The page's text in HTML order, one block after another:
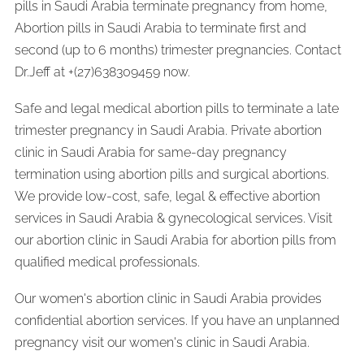
pills in Saudi Arabia terminate pregnancy from home,
Abortion pills in Saudi Arabia to terminate first and
second (up to 6 months) trimester pregnancies. Contact
Dr.Jeff at +(27)638309459 now.
Safe and legal medical abortion pills to terminate a late
trimester pregnancy in Saudi Arabia. Private abortion
clinic in Saudi Arabia for same-day pregnancy
termination using abortion pills and surgical abortions.
We provide low-cost, safe, legal & effective abortion
services in Saudi Arabia & gynecological services. Visit
our abortion clinic in Saudi Arabia for abortion pills from
qualified medical professionals.
Our women's abortion clinic in Saudi Arabia provides
confidential abortion services. If you have an unplanned
pregnancy visit our women's clinic in Saudi Arabia.